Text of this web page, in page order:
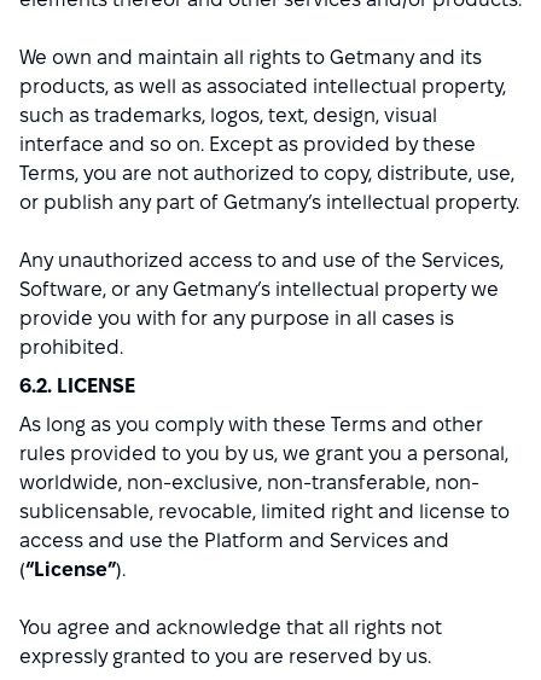
We own and maintain all rights to Getmany and its
products, as well as associated intellectual property,
such as trademarks, logos, text, design, visual
interface and so on. Except as provided by these
Terms, you are not authorized to copy, distribute, use,
or publish any part of Getmany’s intellectual property.
Any unauthorized access to and use of the Services,
Software, or any Getmany’s intellectual property we
provide you with for any purpose in all cases is
prohibited.
6.2. LICENSE
As long as you comply with these Terms and other
rules provided to you by us, we grant you a personal,
worldwide, non-exclusive, non-transferable, non-
sublicensable, revocable, limited right and license to
access and use the Platform and Services and
(“License”).
You agree and acknowledge that all rights not
expressly granted to you are reserved by us.